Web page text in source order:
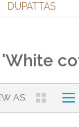
DUPATTAS
AS